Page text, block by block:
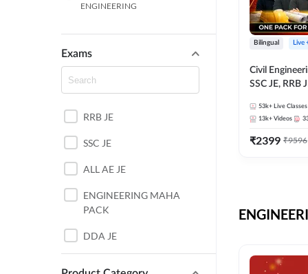
ENGINEERING
SSC
ITI
BANKING
UTTAR PRADESH
BIHAR
DEFENCE
Exams
RRB JE
SSC JE
ALL AE JE
ENGINEERING MAHA
PACK
DDA JE
Bilingual Live
Civil
SSC JE, RRB
Selection
53k+ Live Classes
13k+ Videos
₹2399 ₹9596